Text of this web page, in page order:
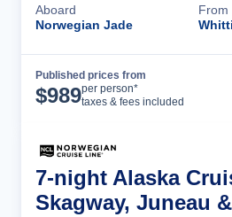
Aboard
Norwegian Jade
From
Published prices from
$989per person*
taxes & fees included
7-night Alaska
Skagway, Juneau